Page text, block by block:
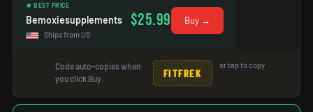
★ BEST PRICE
Bemoxiesupplements
Ships from US
$25.99 Buy →
Code auto-copies when
you click Buy.
FITFREK
or tap to copy